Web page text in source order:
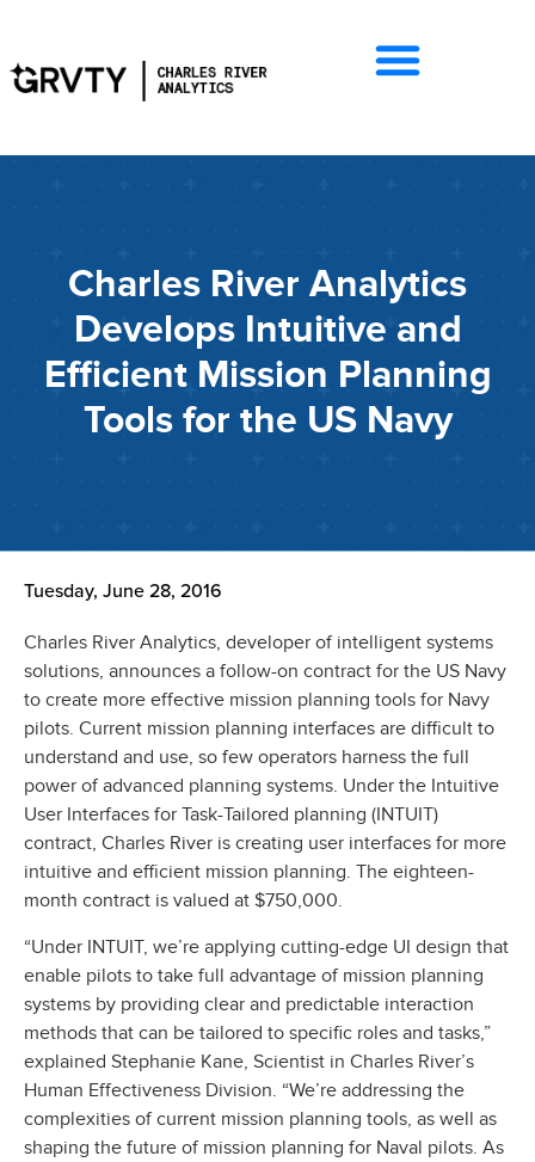
Charles River Analytics
Develops Intuitive and
Efficient Mission Planning
Tools for the US Navy
Tuesday, June 28, 2016
Charles River Analytics, developer of intelligent systems
solutions, announces a follow-on contract for the US Navy
to create more effective mission planning tools for Navy
pilots. Current mission planning interfaces are difficult to
understand and use, so few operators harness the full
power of advanced planning systems. Under the Intuitive
User Interfaces for Task-Tailored planning (INTUIT)
contract, Charles River is creating user interfaces for more
intuitive and efficient mission planning. The eighteen-
month contract is valued at $750,000.
“Under INTUIT, we’re applying cutting-edge UI design that
enable pilots to take full advantage of mission planning
systems by providing clear and predictable interaction
methods that can be tailored to specific roles and tasks,”
explained Stephanie Kane, Scientist in Charles River’s
Human Effectiveness Division. “We’re addressing the
complexities of current mission planning tools, as well as
shaping the future of mission planning for Naval pilots. As